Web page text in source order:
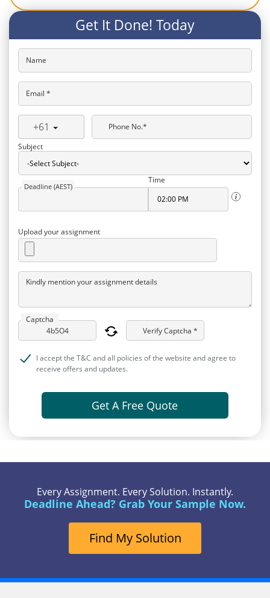
Get It Done! Today
Name
Email *
+61
Phone No.*
Subject
Deadline (AEST)
Time
Upload your assignment
Kindly mention your assignment details
Captcha
Verify Captcha *
I accept the T&C and all policies of the website and agree to
receive offers and updates.
Get A Free Quote
Every Assignment. Every Solution. Instantly.
Deadline Ahead? Grab Your Sample Now.
Find My Solution